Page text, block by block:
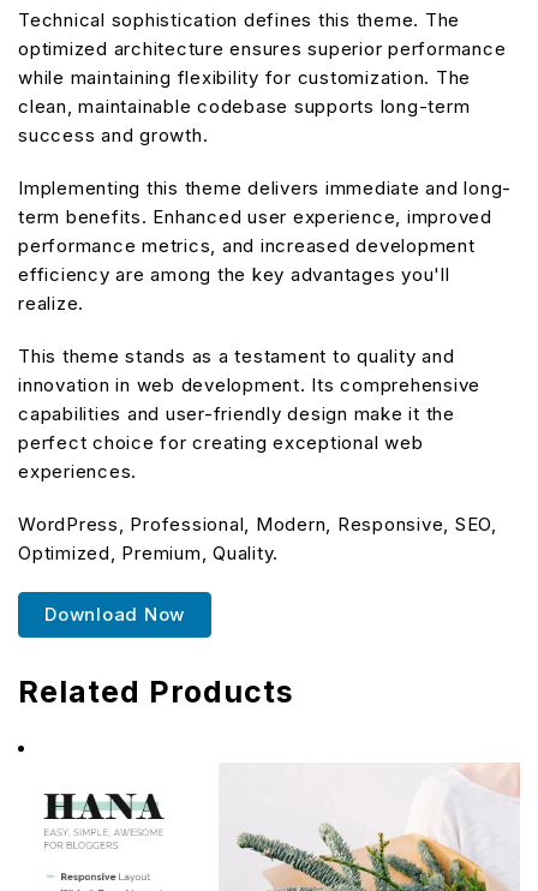
Technical sophistication defines this theme. The
optimized architecture ensures superior performance
while maintaining flexibility for customization. The
clean, maintainable codebase supports long-term
success and growth.
Implementing this theme delivers immediate and long-
term benefits. Enhanced user experience, improved
performance metrics, and increased development
efficiency are among the key advantages you'll
realize.
This theme stands as a testament to quality and
innovation in web development. Its comprehensive
capabilities and user-friendly design make it the
perfect choice for creating exceptional web
experiences.
WordPress, Professional, Modern, Responsive, SEO,
Optimized, Premium, Quality.
Download Now
Related Products